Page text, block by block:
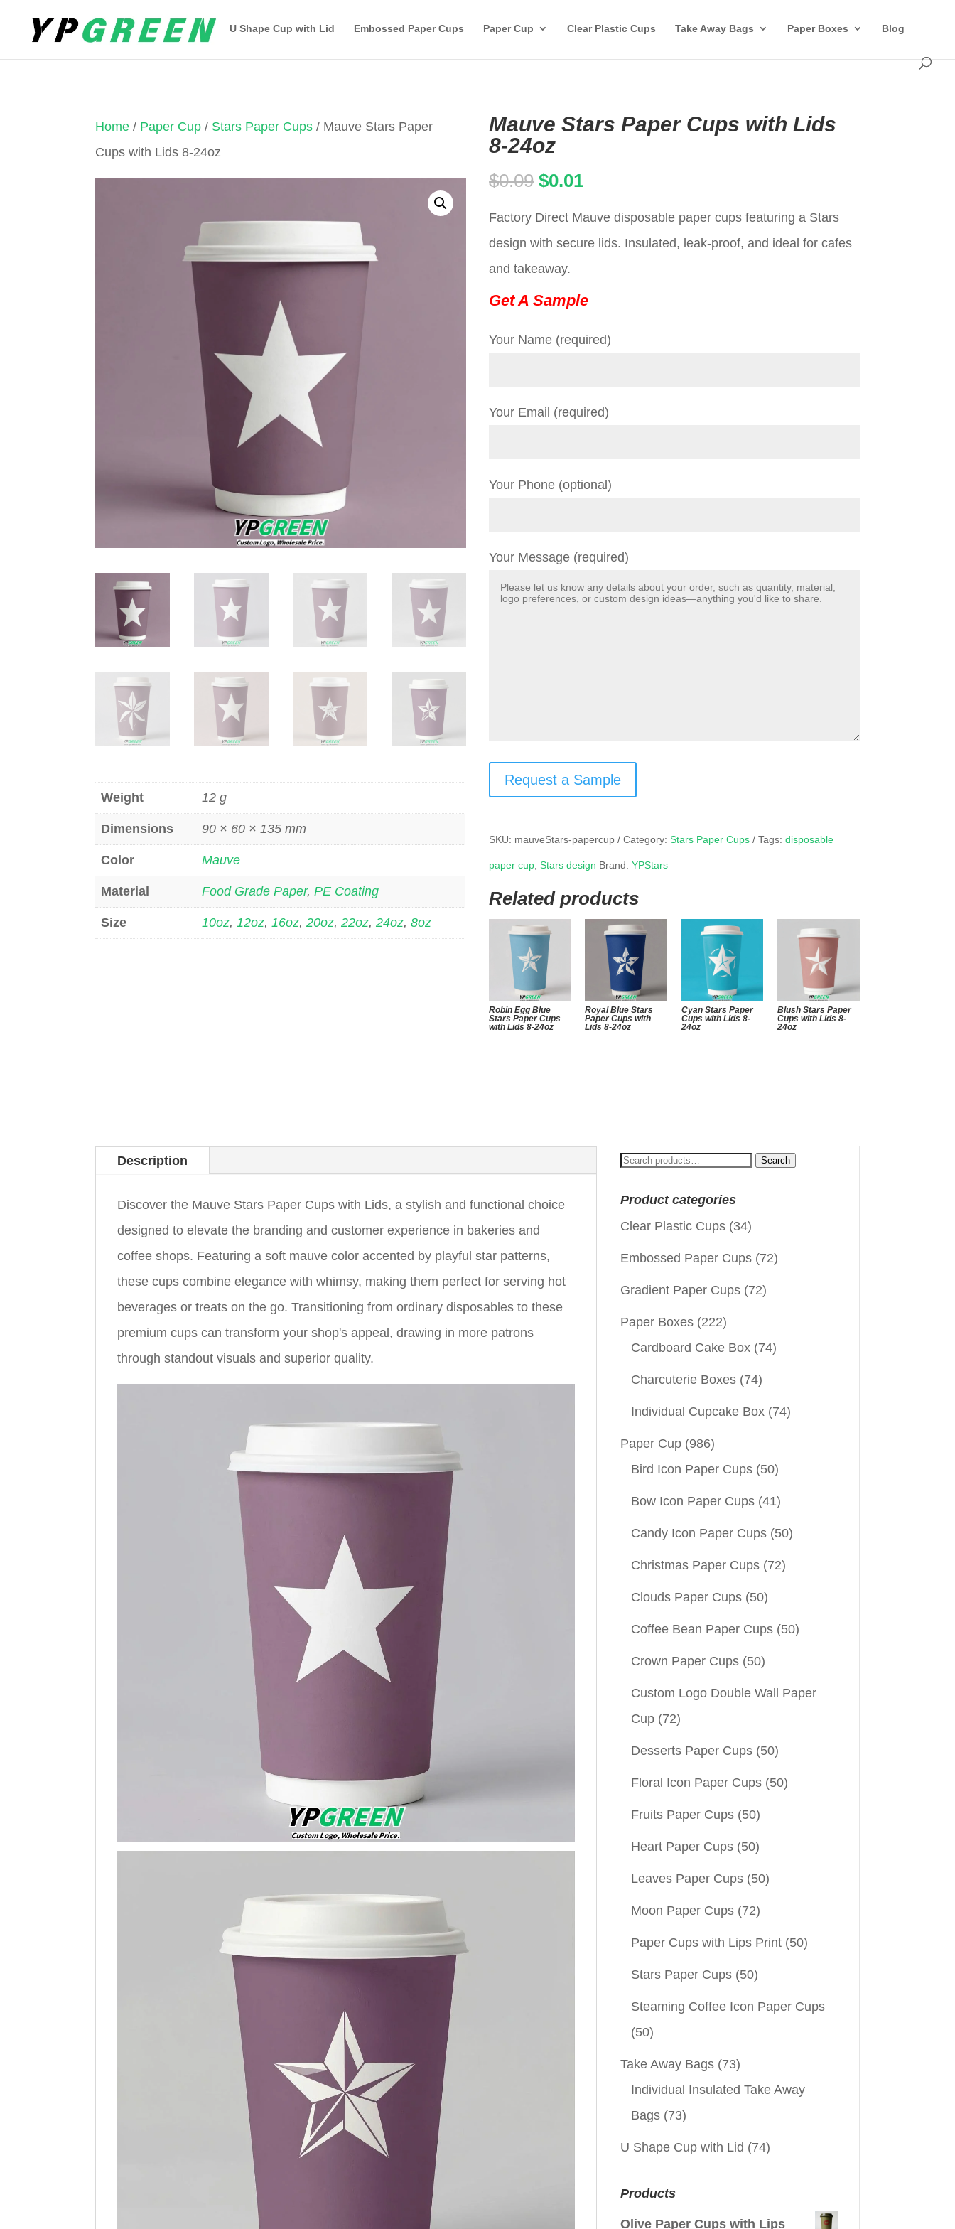
U Shape Cup with Lid Embossed Paper Cups Paper Cup Clear Plastic Cups Take Away Bags Paper Boxes Blog
Home / Paper Cup / Stars Paper Cups / Mauve Stars Paper
Cups with Lids 8-24oz
Weight 12 g
Dimensions 90 × 60 × 135 mm
Color Mauve
Material Food Grade Paper,PE Coating
Size 10oz,12oz,16oz,20oz,22oz,24oz,8oz
Mauve Stars Paper Cups with Lids
8-24oz
$0.09 Original
$0.01Current
Factory Direct Mauve disposable paper cups featuring a Stars
design with secure lids. Insulated, leak-proof, and ideal for cafes
and takeaway.
Get A Sample
Your Name (required)
Your Email (required)
Your Phone (optional)
Your Message (required)
Request a Sample
SKU: mauveStars-papercup Category:Stars Paper Cups Tags:disposable
paper cup,Stars design Brand:YPStars
Related products
Robin Egg Blue
Stars Paper Cups
with Lids 8-24oz
Royal Blue Stars
Paper Cups with
Lids 8-24oz
Cyan Stars Paper
Cups with Lids 8-
24oz
Blush Stars Paper
Cups with Lids 8-
24oz
Description
Discover the Mauve Stars Paper Cups with Lids, a stylish and functional choice
designed to elevate the branding and customer experience in bakeries and
coffee shops. Featuring a soft mauve color accented by playful star patterns,
these cups combine elegance with whimsy, making them perfect for serving hot
beverages or treats on the go. Transitioning from ordinary disposables to these
premium cups can transform your shop's appeal, drawing in more patrons
through standout visuals and superior quality.
Search
Search
Product categories
Clear Plastic Cups (34)
Embossed Paper Cups (72)
Gradient Paper Cups (72)
Paper Boxes (222)
Cardboard Cake Box (74)
Charcuterie Boxes (74)
Individual Cupcake Box (74)
Paper Cup (986)
Bird Icon Paper Cups (50)
Bow Icon Paper Cups (41)
Candy Icon Paper Cups (50)
Christmas Paper Cups (72)
Clouds Paper Cups (50)
Coffee Bean Paper Cups (50)
Crown Paper Cups (50)
Custom Logo Double Wall Paper
Cup (72)
Desserts Paper Cups (50)
Floral Icon Paper Cups (50)
Fruits Paper Cups (50)
Heart Paper Cups (50)
Leaves Paper Cups (50)
Moon Paper Cups (72)
Paper Cups with Lips Print (50)
Stars Paper Cups (50)
Steaming Coffee Icon Paper Cups
(50)
Take Away Bags (73)
Individual Insulated Take Away
Bags (73)
U Shape Cup with Lid (74)
Products
Olive Paper Cups with Lips